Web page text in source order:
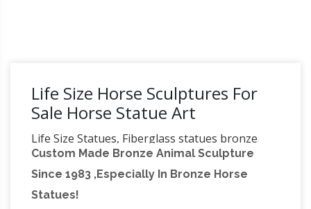
Life Size Horse Sculptures For
Sale Horse Statue Art
Life Size Statues, Fiberglass statues bronze
statues Sale Rent Life Size Statues : – Pirates –
Nautical Items Christmas Decor ! CLOSE OUT !
Other Stuff Urns & Planters Food Related Props
Custom Made Bronze Animal Sculpture
Since 1983 ,Especially In Bronze Horse
Statues!